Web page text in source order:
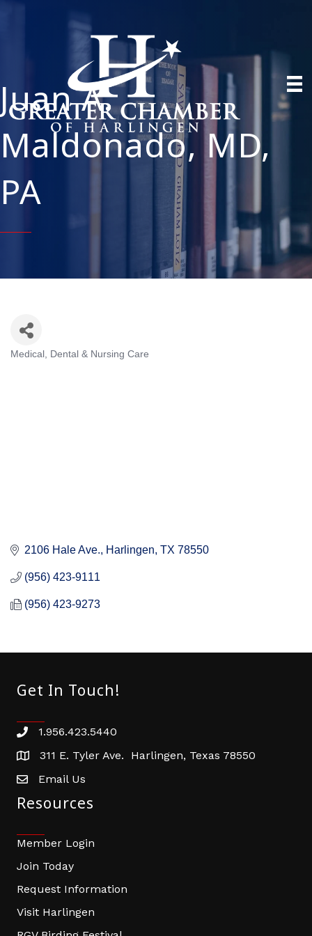
Juan A.
Maldonado, MD,
PA
Medical, Dental & Nursing Care
2106 Hale Ave. Harlingen TX 78550
(956) 423-9111
(956) 423-9273
Get In Touch!
Phone number
1.956.423.5440
address311 E. Tyler Ave. Harlingen, Texas 78550
email address
Email Us
Resources
Member Login
Join Today
Request Information
Visit Harlingen